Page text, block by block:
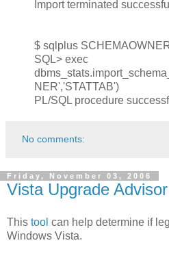
Import terminated
$ sqlplus
SQL> exec
NER','STATTAB')
PL/SQL procedure
No comments:
Friday, November 03, 2006
Vista Upgrade Advisor
This tool can help determine if
Windows Vista.